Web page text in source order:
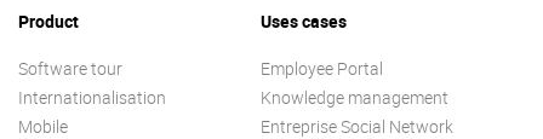
Product
Software tour
Internationalisation
Mobile
Uses cases
Employee Portal
Knowledge management
Entreprise Social Network